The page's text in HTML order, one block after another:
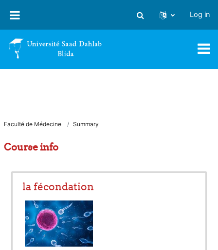
Toggle search input
Log in
Faculté de Médecine Summary
Course info
la fécondation